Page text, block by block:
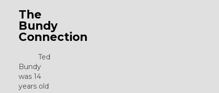
The
Bundy
Connection
Ted
Bundy
was 14
years old